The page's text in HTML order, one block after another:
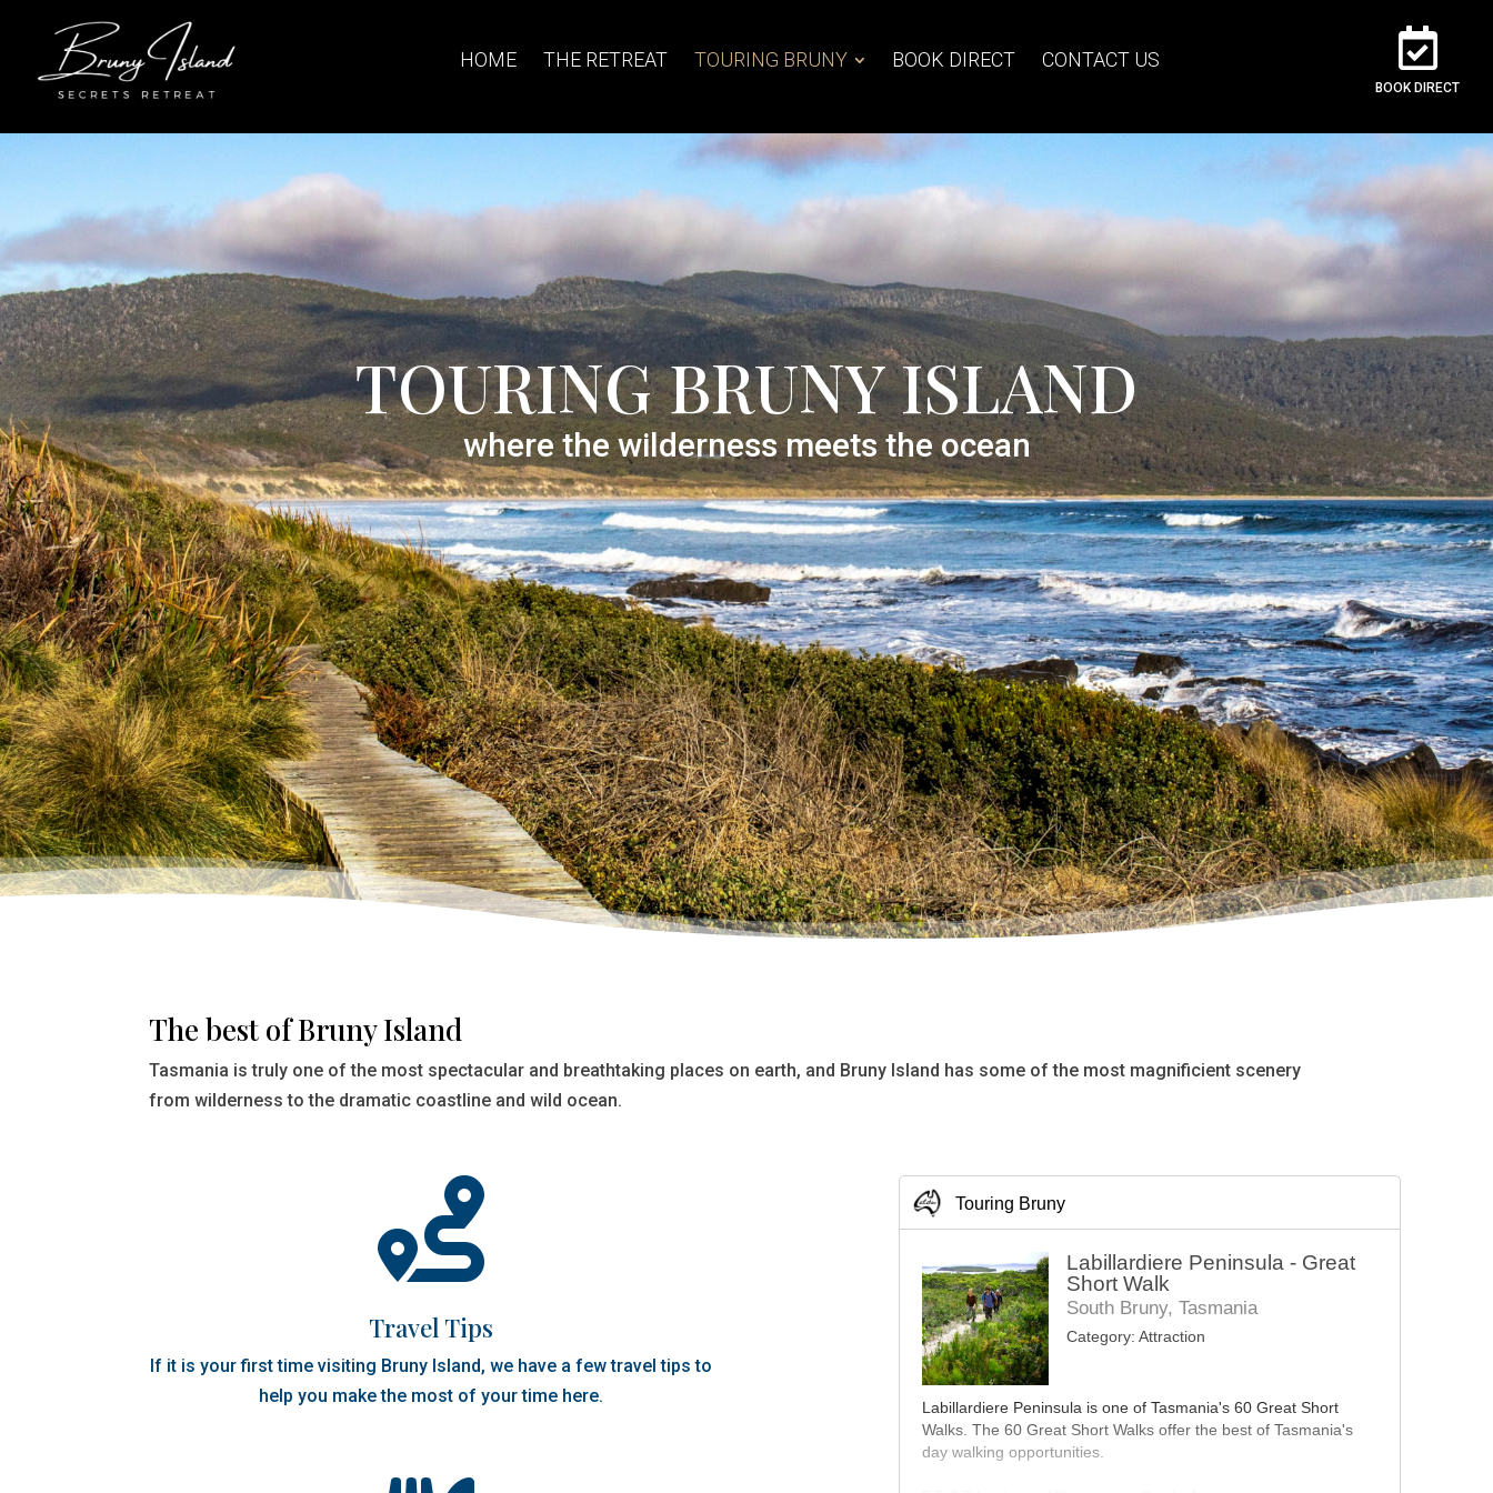
HOME THE RETREAT TOURING BRUNY BOOK DIRECT CONTACT US
BOOK DIRECT
TOURING BRUNY ISLAND
where the wilderness meets the ocean
The best of Bruny Island
Tasmania is truly one of the most spectacular and breathtaking places on earth, and Bruny Island has some of the most magnificient scenery
from wilderness to the dramatic coastline and wild ocean.

Travel Tips
If it is your first time visiting Bruny Island, we have a few travel tips to
help you make the most of your time here.
Touring Bruny
Labillardiere Peninsula - Great
Short Walk
South Bruny, Tasmania
Category: Attraction
Labillardiere Peninsula is one of Tasmania's 60 Great Short
Walks. The 60 Great Short Walks offer the best of Tasmania's
day walking opportunities.